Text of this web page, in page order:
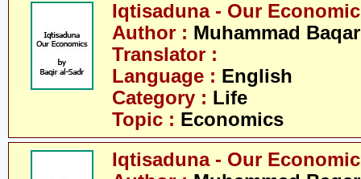
Iqtisaduna - Our
Author : Muhammad
Translator :
Language : English
Category : Life
Topic : Economics
Iqtisaduna - Our